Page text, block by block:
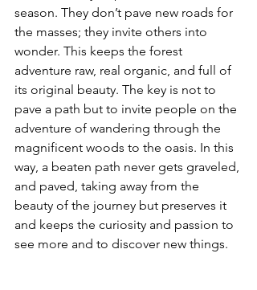
season. They don’t pave new roads for
the masses; they invite others into
wonder. This keeps the forest
adventure raw, real organic, and full of
its original beauty. The key is not to
pave a path but to invite people on the
adventure of wandering through the
magnificent woods to the oasis. In this
way, a beaten path never gets graveled,
and paved, taking away from the
beauty of the journey but preserves it
and keeps the curiosity and passion to
see more and to discover new things.